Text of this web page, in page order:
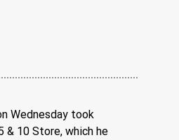
Wednesday took
& 10 Store, which he